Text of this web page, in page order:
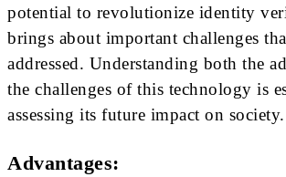
potential to revolutionize identity
brings about important challenges
addressed. Understanding both the
the challenges of this technology is
assessing its future impact on society.
Advantages: